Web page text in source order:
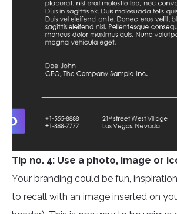
Tip no. 4: Use a photo, image or
Your branding could be fun,
to recall with an image inserted on